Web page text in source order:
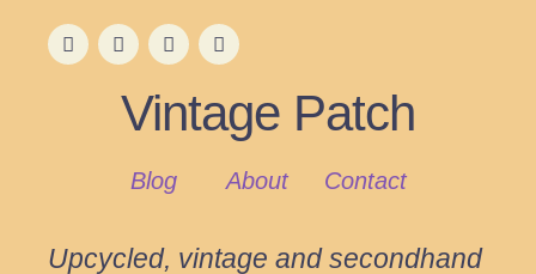
Vintage Patch
Blog About Contact
Upcycled, vintage and secondhand